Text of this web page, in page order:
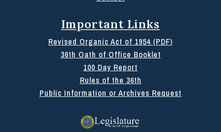
Important Links
Revised Organic Act of 1954 (PDF)
36th Oath of Office Booklet
100 Day Report
Rules of the 36th
Public Information or Archives Request